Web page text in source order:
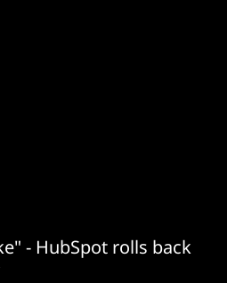
- HubSpot rolls back